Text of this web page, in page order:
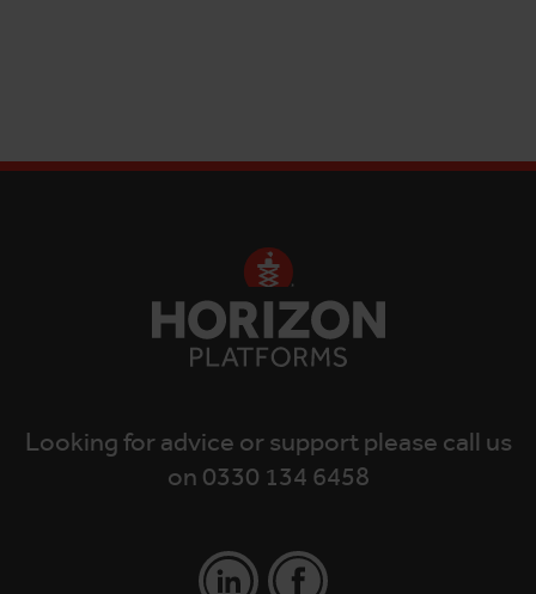
Looking for advice or support please call us
on 0330 134 6458